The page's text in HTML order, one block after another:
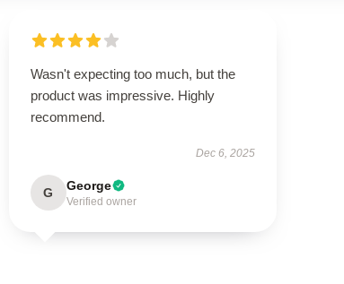
Wasn't expecting too much, but the
product was impressive. Highly
recommend.
Dec 6, 2025
G George
Verified owner